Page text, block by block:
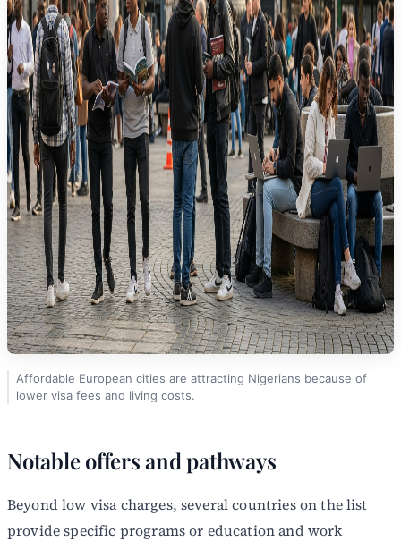
Affordable European cities are attracting Nigerians because of
lower visa fees and living costs.
Notable offers and pathways
Beyond low visa charges, several countries on the list
provide specific programs or education and work